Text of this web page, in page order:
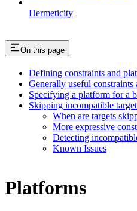
Hermeticity
On this page
Defining constraints and
Generally useful constraints
Specifying a platform for a
Skipping incompatible
When are targets
More expressive
Detecting
Known Issues
Platforms